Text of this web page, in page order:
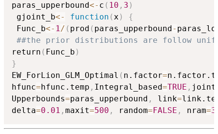
paras_upperbound<- c ( 10 , 3 )
gjoint_b<- function (x )
{
Func_b<- 1/ ( prod ( paras_upperbound -
##the prior distributions are follow
return ( Func_b )
}
EW_ForLion_GLM_Optimal ( n.factor=
hfunc= hfunc.temp , Integral_based=TRUE ,
Upperbounds=paras_upperbound , link=
delta=0.01 , maxit=500 , random= FALSE , nram=3